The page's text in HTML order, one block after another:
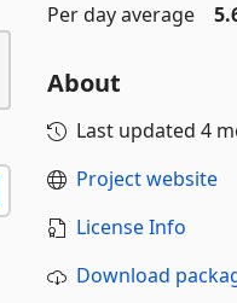
Per day average
About
Last updated 4
Project website
License Info
Download